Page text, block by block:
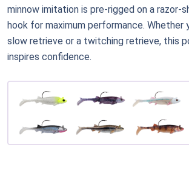
minnow imitation is pre-rigged on a razor-
hook for maximum performance. Whether
slow retrieve or a twitching retrieve, this
inspires confidence.